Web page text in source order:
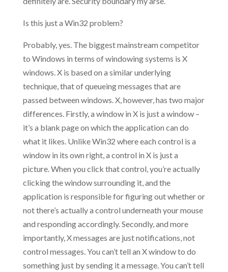
Is this just a Win32 problem?
Probably, yes. The biggest mainstream competitor
to Windows in terms of windowing systems is X
windows. X is based on a similar underlying
technique, that of queueing messages that are
passed between windows. X, however, has two major
differences. Firstly, a window in X is just a window –
it’s a blank page on which the application can do
what it likes. Unlike Win32 where each control is a
window in its own right, a control in X is just a
picture. When you click that control, you’re actually
clicking the window surrounding it, and the
application is responsible for figuring out whether or
not there’s actually a control underneath your mouse
and responding accordingly. Secondly, and more
importantly, X messages are just notifications, not
control messages. You can’t tell an X window to do
something just by sending it a message. You can’t tell